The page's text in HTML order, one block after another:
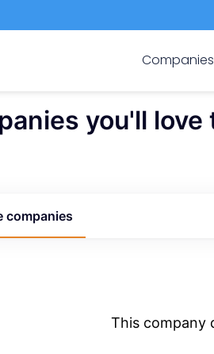
Companies
you'll
companies
This company